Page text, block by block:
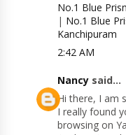
No.1 Blue
| No.1 Blue
Kanchipuram
2:42 AM
Nancy said...
Hi there, I am
I really found
browsing on